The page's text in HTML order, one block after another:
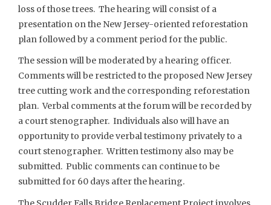
loss of those trees. The hearing will consist of a
presentation on the New Jersey-oriented reforestation
plan followed by a comment period for the public.
The session will be moderated by a hearing officer.
Comments will be restricted to the proposed New Jersey
tree cutting work and the corresponding reforestation
plan. Verbal comments at the forum will be recorded by
a court stenographer. Individuals also will have an
opportunity to provide verbal testimony privately to a
court stenographer. Written testimony also may be
submitted. Public comments can continue to be
submitted for 60 days after the hearing.